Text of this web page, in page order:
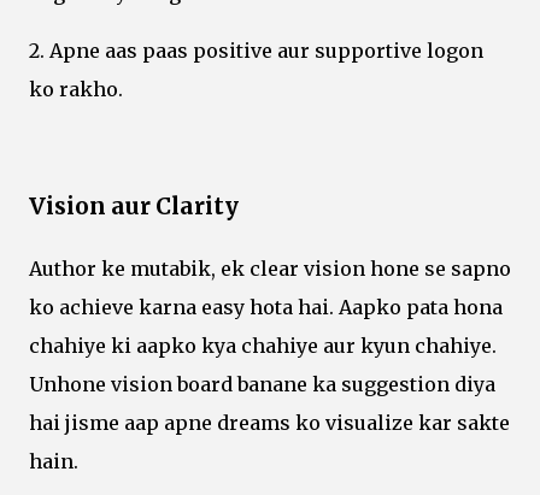
2. Apne aas paas positive aur supportive logon
ko rakho.
Vision aur Clarity
Author ke mutabik, ek clear vision hone se sapno
ko achieve karna easy hota hai. Aapko pata hona
chahiye ki aapko kya chahiye aur kyun chahiye.
Unhone vision board banane ka suggestion diya
hai jisme aap apne dreams ko visualize kar sakte
hain.